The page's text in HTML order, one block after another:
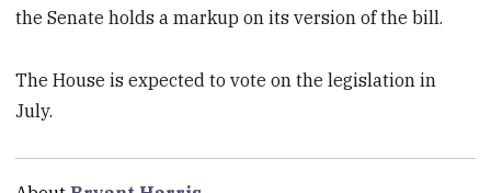
the Senate holds a markup on its version of the bill.
The House is expected to vote on the legislation in
July.